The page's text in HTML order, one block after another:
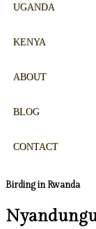
UGANDA
KENYA
ABOUT
BLOG
CONTACT
Birding in Rwanda